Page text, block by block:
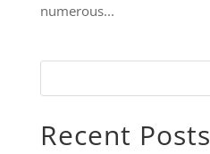
numerous...
Recent Posts